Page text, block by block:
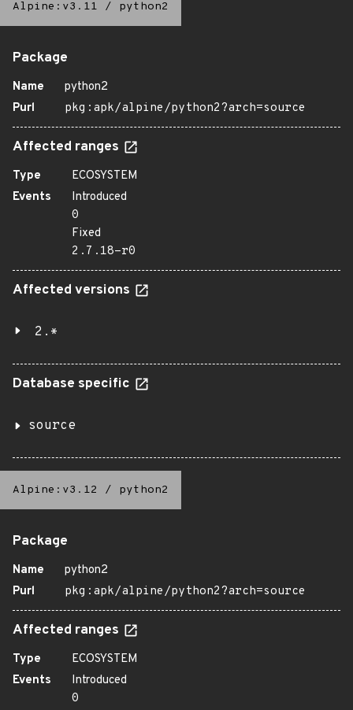
Alpine:v3.11 / python2
Package
Name
python2
Purl
pkg:apk/alpine/python2?arch=source
Affected ranges
Type
ECOSYSTEM
Events
Introduced
0
Fixed
2.7.18-r0
Affected versions
2.*
Database specific
source
Alpine:v3.12 / python2
Package
Name
python2
Purl
pkg:apk/alpine/python2?arch=source
Affected ranges
Type
ECOSYSTEM
Events
Introduced
0